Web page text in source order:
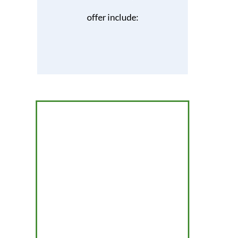
offer include: